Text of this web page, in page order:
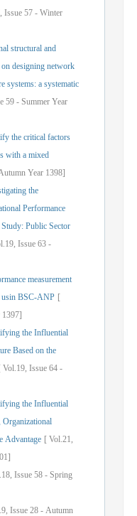
Issue 57 - Winter
structural and
designing network
systems: a systematic
59 - Summer Year
the critical factors
with a mixed
Year 1398]
the
Performance
Public Sector
19, Issue 63 -
measurement
usin BSC-ANP [
1397]
the Influential
Based on the
[ Vol.19, Issue 64 -
the Influential
Advantage [ Vol.21,
18, Issue 58 - Spring
9, Issue 28 - Autumn